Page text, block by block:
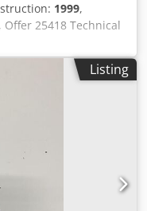
1999,
, Offer 25418 Technical
- Working stroke
- Overhang approx.
Adjustable installation
controls Dkedpfozfh
space requirement
Weight approx. 400
Listing